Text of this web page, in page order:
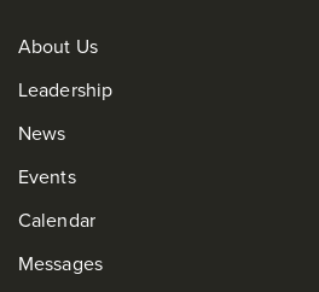
About Us
Leadership
News
Events
Calendar
Messages